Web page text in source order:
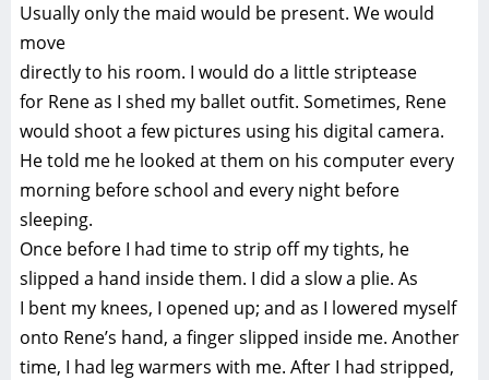
Usually only the maid would be present. We would
move
directly to his room. I would do a little striptease
for Rene as I shed my ballet outfit. Sometimes, Rene
would shoot a few pictures using his digital camera.
He told me he looked at them on his computer every
morning before school and every night before
sleeping.
Once before I had time to strip off my tights, he
slipped a hand inside them. I did a slow a plie. As
I bent my knees, I opened up; and as I lowered myself
onto Rene’s hand, a finger slipped inside me. Another
time, I had leg warmers with me. After I had stripped,